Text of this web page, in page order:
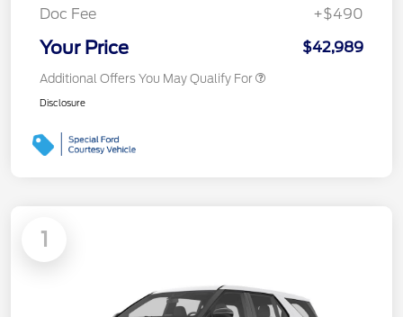
Doc Fee
+$490
Your Price $42,989
Additional Offers You May Qualify For
Disclosure
1